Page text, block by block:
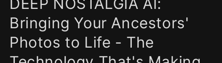
modal
Bringing Your Ancestors'
Photos to Life - The